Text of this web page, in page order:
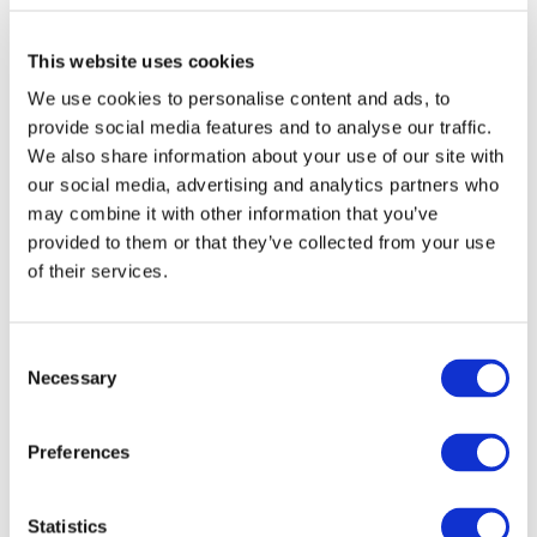
This website uses cookies
We use cookies to personalise content and ads, to
provide social media features and to analyse our traffic.
We also share information about your use of our site with
our social media, advertising and analytics partners who
may combine it with other information that you’ve
provided to them or that they’ve collected from your use
of their services.
Selection
Necessary
Preferences
Statistics
Now, onto selecting asuitable video topic
If you understand the audience you're creating for, you won't
have any problems choosing video topics.
If you're choosing what to make a video about based on what
you personally want to talk about, then it's highly likely that
viewers will not be interested in your content. In that case,
videos with viewer interests. If you understand your target
recommendations.
ask yourself what your